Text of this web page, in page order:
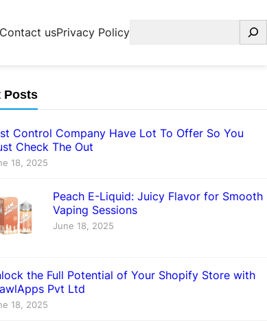
Contact usPrivacy PolicySearch
Posts
Control Company Have Lot To Offer So You
Check The Out
18, 2025
Peach E-Liquid: Juicy Flavor for Smooth
Vaping Sessions
June 18, 2025
the Full Potential of Your Shopify Store with
Pvt Ltd
18, 2025